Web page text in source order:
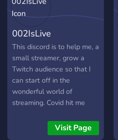
002IsLive
This discord is to help me, a
small streamer, grow a
Twitch audience so that I
can start off in the
wonderful world of
streaming. Covid hit me
2 cars, and a lot of financial
security worries. Thank you
Visit Page